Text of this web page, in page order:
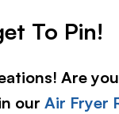
To Pin!
Are
our Air Fryer